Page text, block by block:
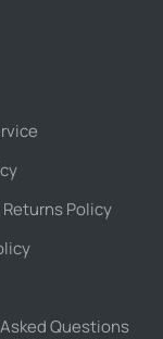
Policy
Questions